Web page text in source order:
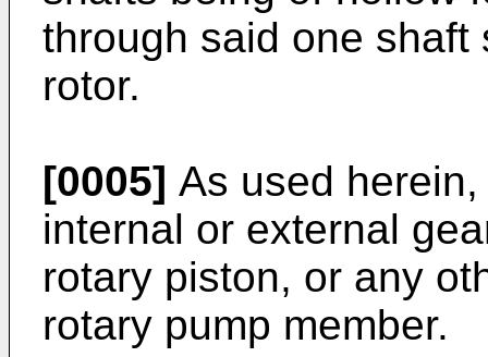
through said one
rotor.
[0005] As used
internal or external
rotary piston, or any
rotary pump member.